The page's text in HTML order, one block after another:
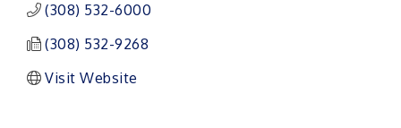
(308) 532-6000
(308) 532-9268
Visit Website